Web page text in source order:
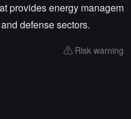
provides energy managem
defense sectors.
Risk warning